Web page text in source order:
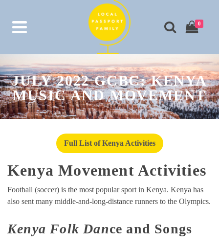
0
JULY 2022 GCBC: KENYA
MUSIC AND MOVEMENT
Full List of Kenya Activities
Kenya Movement Activities
Football (soccer) is the most popular sport in Kenya. Kenya has
also sent many middle-and-long-distance runners to the Olympics.
Kenya Folk Dance and Songs